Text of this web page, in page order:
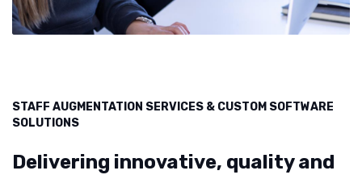
STAFF AUGMENTATION SERVICES & CUSTOM SOFTWARE
SOLUTIONS
Delivering innovative, quality and